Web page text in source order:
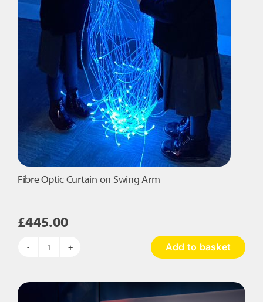
Fibre Optic Curtain on Swing Arm
£445.00
Fibre
Add to basket